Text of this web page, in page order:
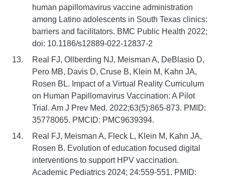
human papillomavirus vaccine administration
among Latino adolescents in South Texas clinics:
barriers and facilitators. BMC Public Health 2022;
doi: 10.1186/s12889-022-12837-2
Real FJ, Ollberding NJ, Meisman A, DeBlasio D,
Pero MB, Davis D, Cruse B, Klein M, Kahn JA,
Rosen BL. Impact of a Virtual Reality Curriculum
on Human Papillomavirus Vaccination: A Pilot
Trial. Am J Prev Med. 2022;63(5):865-873. PMID:
35778065. PMCID: PMC9639394.
Real FJ, Meisman A, Fleck L, Klein M, Kahn JA,
Rosen B. Evolution of education focused digital
interventions to support HPV vaccination.
Academic Pediatrics 2024; 24:559-551. PMID: